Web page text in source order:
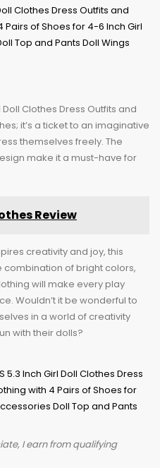
Doll Clothes Dress Outfits and
it’s a ticket to an imaginative
themselves freely. The
make it a must-have for
Review
creativity and joy, this
combination of bright colors,
will make every play
Wouldn’t it be wonderful to
in a world of creativity
with their dolls?
I earn from qualifying